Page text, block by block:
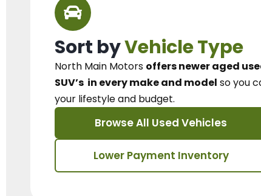
Sort byVehicle Type
North Main Motors offers newer aged
SUV’s in every make and model so you
your lifestyle and budget.
Browse All Used Vehicles
Lower Payment Inventory